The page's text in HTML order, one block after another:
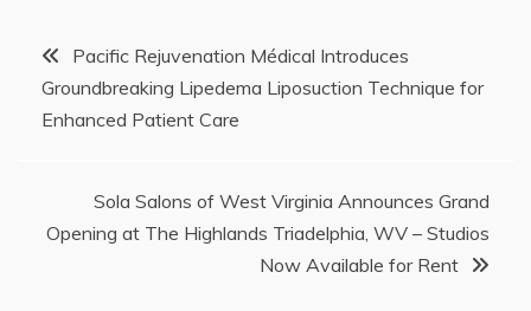
Post
navigation
Pacific Rejuvenation Médical Introduces
Groundbreaking Lipedema Liposuction Technique for
Enhanced Patient Care
Sola Salons of West Virginia Announces Grand
Opening at The Highlands Triadelphia, WV – Studios
Now Available for Rent